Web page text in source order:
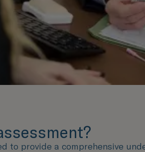
to provide a comprehensive